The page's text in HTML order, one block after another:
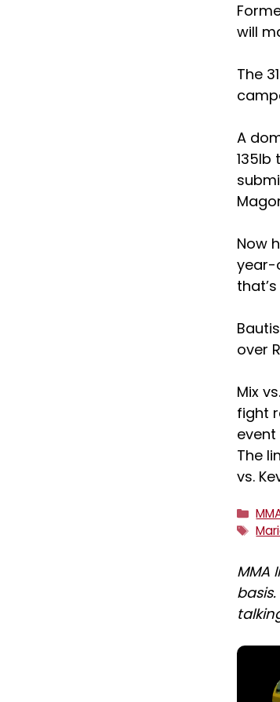
will
The
A
135lb
Now
year-
over
Mix
fight
event
The
vs.
MMA